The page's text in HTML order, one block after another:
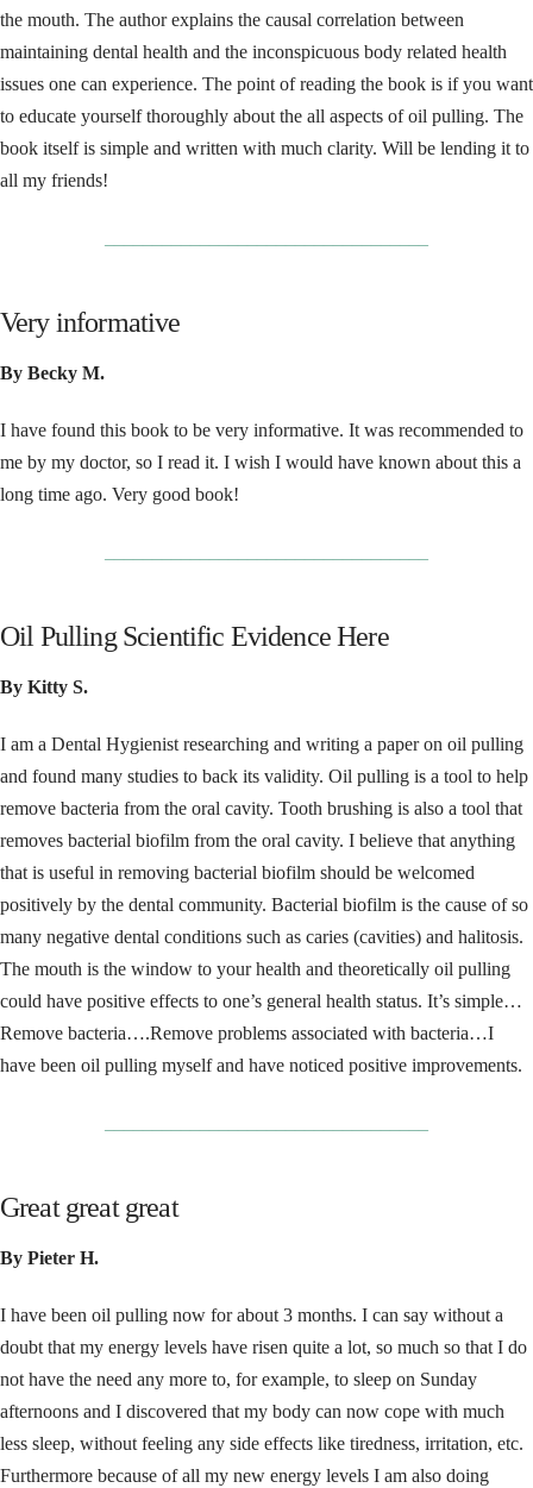
the mouth. The author explains the causal correlation between
maintaining dental health and the inconspicuous body related health
issues one can experience. The point of reading the book is if you want
to educate yourself thoroughly about the all aspects of oil pulling. The
book itself is simple and written with much clarity. Will be lending it to
all my friends!
Very informative
By Becky M.
I have found this book to be very informative. It was recommended to
me by my doctor, so I read it. I wish I would have known about this a
long time ago. Very good book!
Oil Pulling Scientific Evidence Here
By Kitty S.
I am a Dental Hygienist researching and writing a paper on oil pulling
and found many studies to back its validity. Oil pulling is a tool to help
remove bacteria from the oral cavity. Tooth brushing is also a tool that
removes bacterial biofilm from the oral cavity. I believe that anything
that is useful in removing bacterial biofilm should be welcomed
positively by the dental community. Bacterial biofilm is the cause of so
many negative dental conditions such as caries (cavities) and halitosis.
The mouth is the window to your health and theoretically oil pulling
could have positive effects to one’s general health status. It’s simple…
Remove bacteria….Remove problems associated with bacteria…I
have been oil pulling myself and have noticed positive improvements.
Great great great
By Pieter H.
I have been oil pulling now for about 3 months. I can say without a
doubt that my energy levels have risen quite a lot, so much so that I do
not have the need any more to, for example, to sleep on Sunday
afternoons and I discovered that my body can now cope with much
less sleep, without feeling any side effects like tiredness, irritation, etc.
Furthermore because of all my new energy levels I am also doing